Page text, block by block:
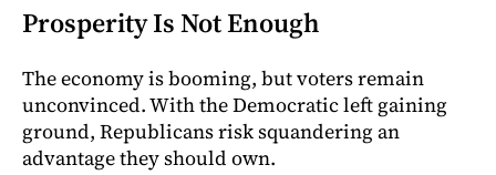
Prosperity Is Not Enough
The economy is booming, but voters remain
unconvinced. With the Democratic left gaining
ground, Republicans risk squandering an
advantage they should own.